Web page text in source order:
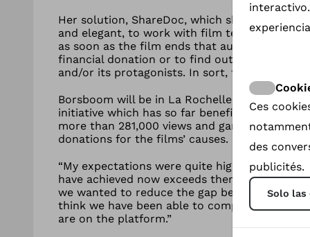
Her solution, ShareDoc, which she launched it
and elegant, to work with film teams to place
as soon as the film ends that audiences could
financial donation or to find out more about
and/or its protagonists. In sort, to engage in
Borsboom will be in La Rochelle this week to
initiative which has so far benefited the
more than 281,000 views and garnering more
donations for the films’ causes.
“My expectations were quite high when I
have achieved now exceeds them,” Borsboom
we wanted to reduce the gap between the
think we have been able to completely close
are on the platform.”
Ces
des
publicités.
Solo las